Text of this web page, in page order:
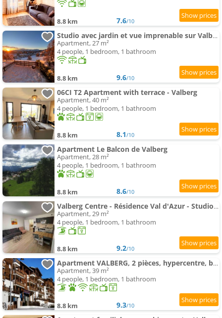
8.8 km 7.6/10
Studio avec jardin et vue imprenable sur Valberg et le Saint Honorât
Apartment, 27 m²
4 people, 1 bedroom, 1 bathroom
8.8 km 9.6/10
06CI T2 Apartment with terrace - Valberg
Apartment, 40 m²
4 people, 1 bedroom, 1 bathroom
8.8 km 8.1/10
Apartment Le Balcon de Valberg
Apartment, 28 m²
4 people, 1 bedroom, 1 bathroom
8.8 km 8.6/10
Valberg Centre - Résidence Val d'Azur - Studio 29m2
Apartment, 29 m²
4 people, 1 bedroom, 1 bathroom
8.8 km 9.2/10
Apartment VALBERG, 2 pièces, hypercentre, belle vue plein sud
Apartment, 39 m²
4 people, 1 bedroom, 1 bathroom
8.8 km 9.3/10